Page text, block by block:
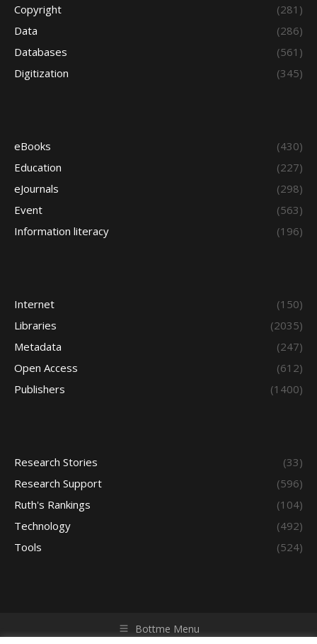
Copyright
(281)
Data
(286)
Databases
(561)
Digitization
(345)
eBooks
(430)
Education
(227)
eJournals
(298)
Event
(563)
Information literacy
(196)
Internet
(150)
Libraries
(2035)
Metadata
(247)
Open Access
(612)
Publishers
(1400)
Research Stories
(33)
Research Support
(596)
Ruth's Rankings
(104)
Technology
(492)
Tools
(524)
Bottme Menu